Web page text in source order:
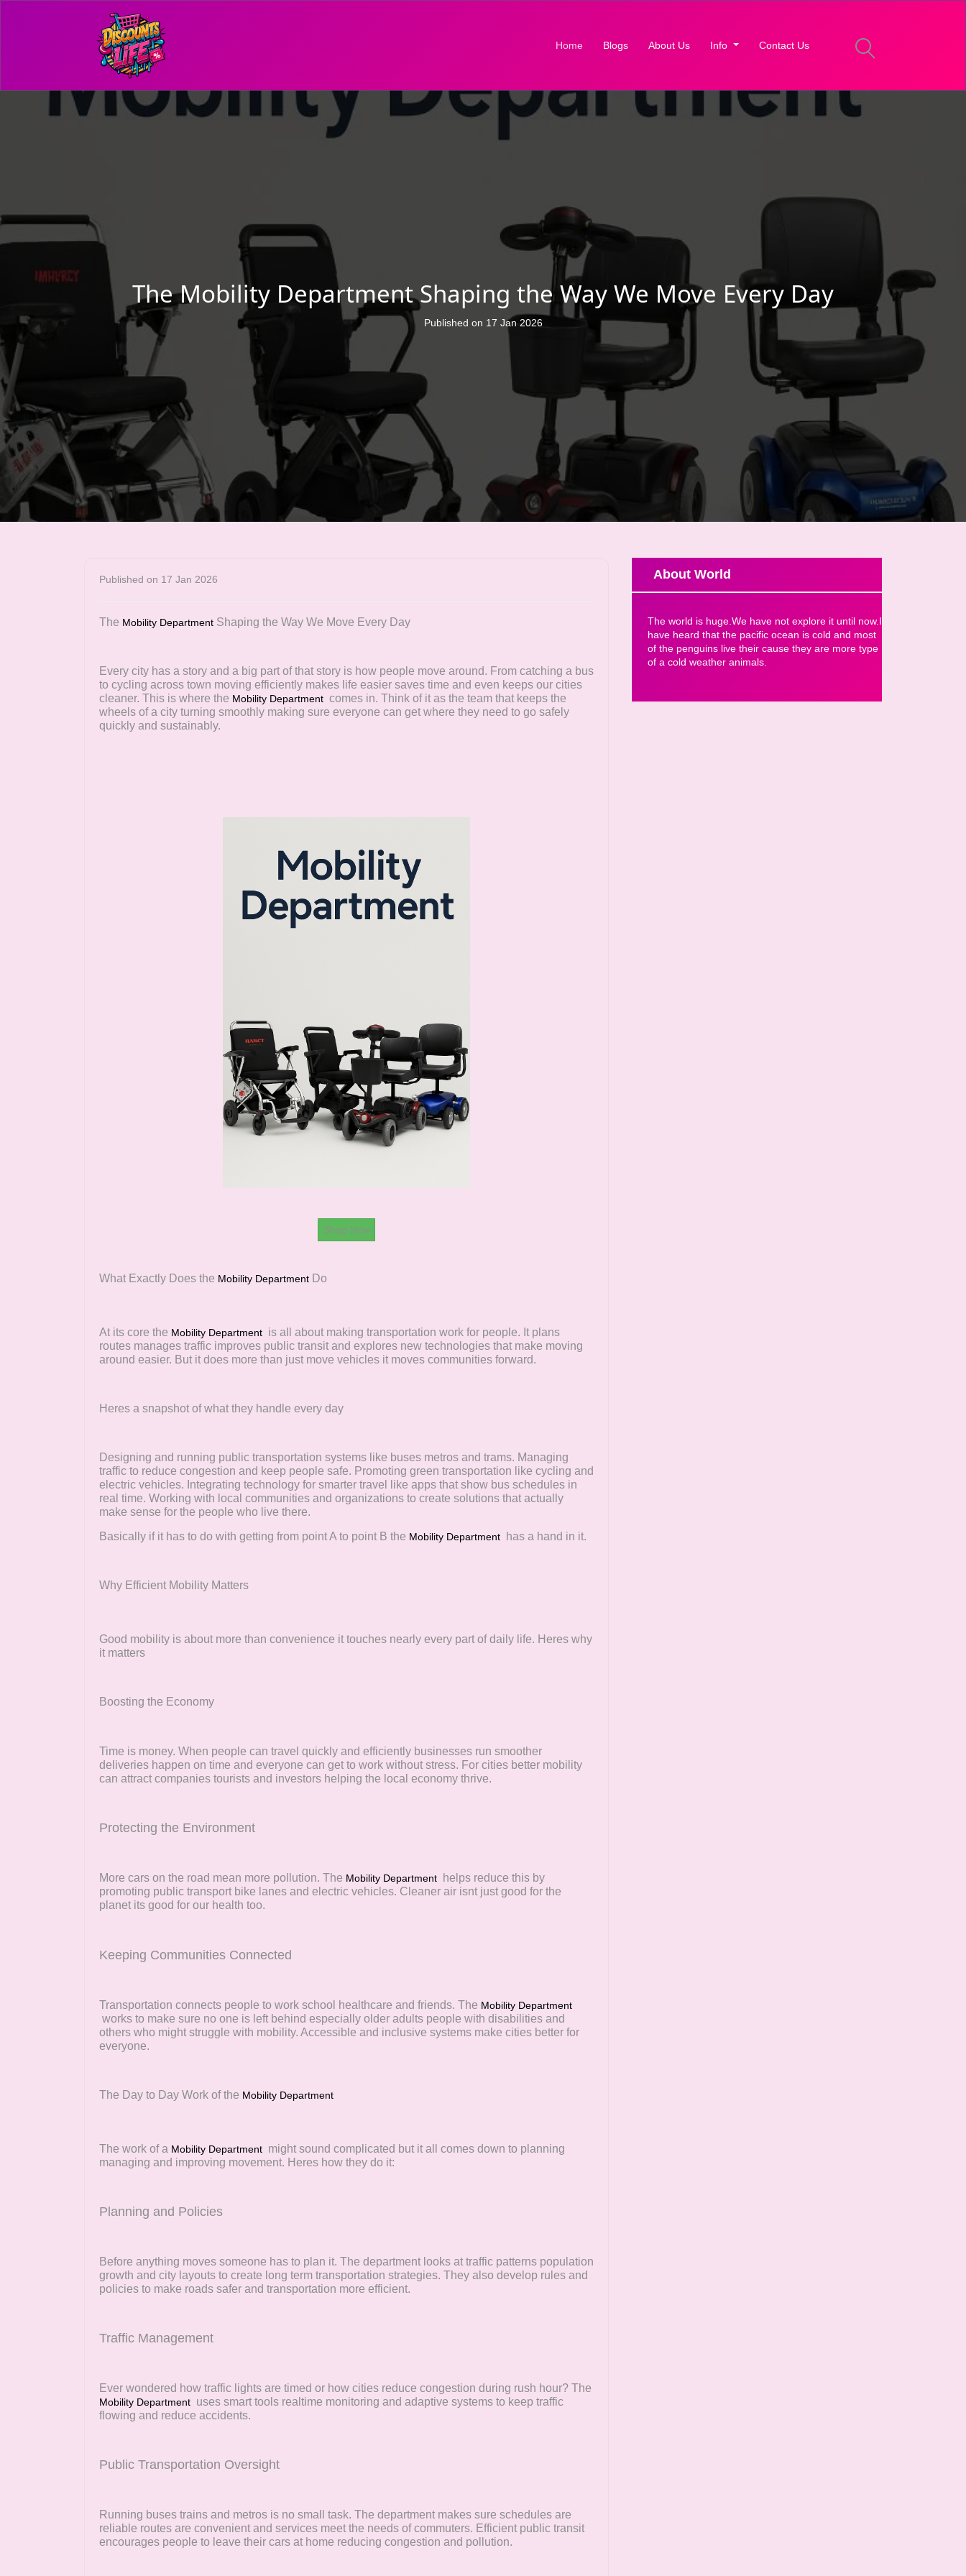
Home(current)
Blogs About Us Info Contact Us
The Mobility Department Shaping the Way We Move Every Day
Published on 17 Jan 2026
Published on 17 Jan 2026
The Mobility Department Shaping the Way We Move Every Day
Every city has a story and a big part of that story is how people move around. From catching a bus
to cycling across town moving efficiently makes life easier saves time and even keeps our cities
cleaner. This is where the Mobility Department comes in. Think of it as the team that keeps the
wheels of a city turning smoothly making sure everyone can get where they need to go safely
quickly and sustainably.
Shop Now
What Exactly Does the Mobility Department Do
At its core the Mobility Department is all about making transportation work for people. It plans
routes manages traffic improves public transit and explores new technologies that make moving
around easier. But it does more than just move vehicles it moves communities forward.
Heres a snapshot of what they handle every day
Designing and running public transportation systems like buses metros and trams. Managing
traffic to reduce congestion and keep people safe. Promoting green transportation like cycling and
electric vehicles. Integrating technology for smarter travel like apps that show bus schedules in
real time. Working with local communities and organizations to create solutions that actually
make sense for the people who live there.
Basically if it has to do with getting from point A to point B the Mobility Department has a hand in it.
Why Efficient Mobility Matters
Good mobility is about more than convenience it touches nearly every part of daily life. Heres why
it matters
Boosting the Economy
Time is money. When people can travel quickly and efficiently businesses run smoother
deliveries happen on time and everyone can get to work without stress. For cities better mobility
can attract companies tourists and investors helping the local economy thrive.
Protecting the Environment
More cars on the road mean more pollution. The Mobility Department
helps reduce this by
promoting public transport bike lanes and electric vehicles. Cleaner air isnt just good for the
planet its good for our health too.
Keeping Communities Connected
Transportation connects people to work school healthcare and friends. The Mobility Department
works to make sure no one is left behind especially older adults people with disabilities and
others who might struggle with mobility. Accessible and inclusive systems make cities better for
everyone.
The Day to Day Work of the Mobility Department
The work of a Mobility Department might sound complicated but it all comes down to planning
managing and improving movement. Heres how they do it:
Planning and Policies
Before anything moves someone has to plan it. The department looks at traffic patterns population
growth and city layouts to create long term transportation strategies. They also develop rules and
policies to make roads safer and transportation more efficient.
Traffic Management
Ever wondered how traffic lights are timed or how cities reduce congestion during rush hour? The
Mobility Department uses smart tools realtime monitoring and adaptive systems to keep traffic
flowing and reduce accidents.
Public Transportation Oversight
Running buses trains and metros is no small task. The department makes sure schedules are
reliable routes are convenient and services meet the needs of commuters. Efficient public transit
encourages people to leave their cars at home reducing congestion and pollution.
About World
The world is huge.We have not explore it until now.I
have heard that the pacific ocean is cold and most
of the penguins live their cause they are more type
of a cold weather animals.